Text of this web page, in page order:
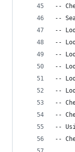
--
--
--
--
--
--
--
--
--
--
--
--